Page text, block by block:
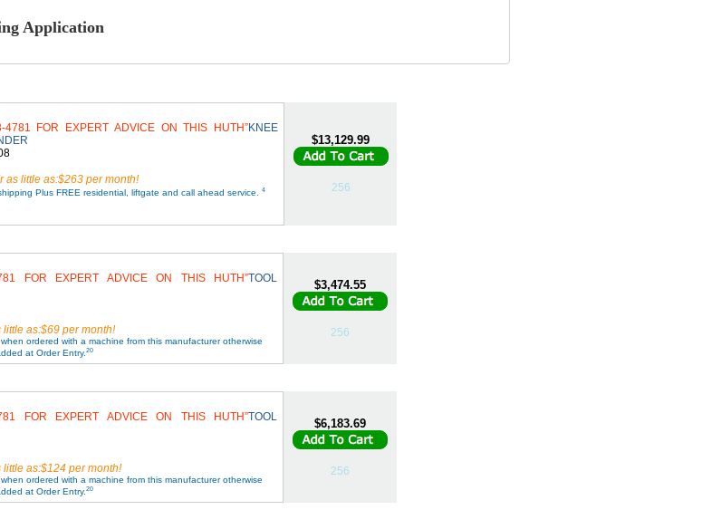
Application
4781 FOR EXPERT ADVICE ON THIS HUTH KNEE
as little as:$263 per month!
Plus FREE residential, liftgate and call ahead service. 4
$13,129.99
256
FOR EXPERT ADVICE ON THIS HUTH TOOL
as:$69 per month!
ordered with a machine from this manufacturer otherwise
at Order Entry. 20
$3,474.55
256
FOR EXPERT ADVICE ON THIS HUTH TOOL
as:$124 per month!
ordered with a machine from this manufacturer otherwise
at Order Entry. 20
$6,183.69
256